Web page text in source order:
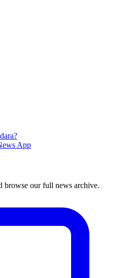
App
browse our full news archive.